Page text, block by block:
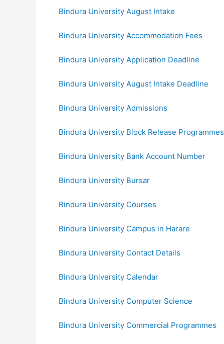
Bindura University August Intake
Bindura University Accommodation Fees
Bindura University Application Deadline
Bindura University August Intake Deadline
Bindura University Admissions
Bindura University Block Release Programmes
Bindura University Bank Account Number
Bindura University Bursar
Bindura University Courses
Bindura University Campus in Harare
Bindura University Contact Details
Bindura University Calendar
Bindura University Computer Science
Bindura University Commercial Programmes